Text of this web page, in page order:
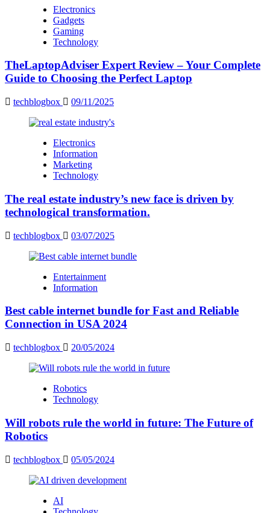
Electronics
Gadgets
Gaming
Technology
TheLaptopAdviser Expert Review – Your Complete
Guide to Choosing the Perfect Laptop
techblogbox 09/11/2025
Electronics
Information
Marketing
Technology
The real estate industry’s new face is driven by
technological transformation.
techblogbox 03/07/2025
Entertainment
Information
Best cable internet bundle for Fast and Reliable
Connection in USA 2024
techblogbox 20/05/2024
Robotics
Technology
Will robots rule the world in future: The Future of
Robotics
techblogbox 05/05/2024
AI